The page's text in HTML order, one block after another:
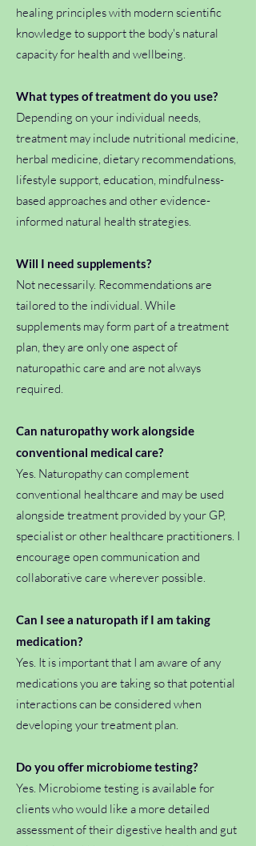
healing principles with modern scientific
knowledge to support the body's natural
capacity for health and wellbeing.
What types of treatment do you use?
Depending on your individual needs,
treatment may include nutritional medicine,
herbal medicine, dietary recommendations,
lifestyle support, education, mindfulness-
based approaches and other evidence-
informed natural health strategies.
Will I need supplements?
Not necessarily. Recommendations are
tailored to the individual. While
supplements may form part of a treatment
plan, they are only one aspect of
naturopathic care and are not always
required.
Can naturopathy work alongside
conventional medical care?
Yes. Naturopathy can complement
conventional healthcare and may be used
alongside treatment provided by your GP,
specialist or other healthcare practitioners. I
encourage open communication and
collaborative care wherever possible.
Can I see a naturopath if I am taking
medication?
Yes. It is important that I am aware of any
medications you are taking so that potential
interactions can be considered when
developing your treatment plan.
Do you offer microbiome testing?
Yes. Microbiome testing is available for
clients who would like a more detailed
assessment of their digestive health and gut